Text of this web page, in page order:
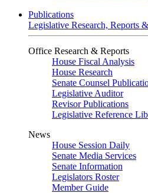
Publications
Legislative Research, Reports
Office Research & Reports
House Fiscal Analysis
House Research
Senate Counsel
Legislative Auditor
Revisor Publications
Legislative Reference
News
House Session Daily
Senate Media Services
Senate Information
Legislators Roster
Member Guide